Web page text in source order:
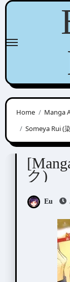
Skip
content
Home
Manga
Someya Rui (
ク)
Eu